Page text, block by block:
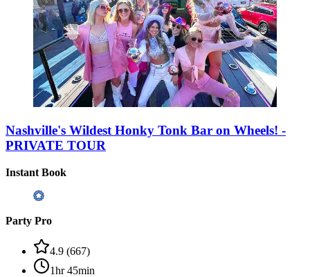
Nashville's Wildest Honky Tonk Bar on Wheels! -
PRIVATE TOUR
Instant Book
Party Pro
4.9 (667)
1hr 45min